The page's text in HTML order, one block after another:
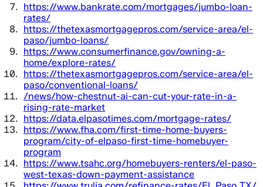
https://www.bankrate.com/mortgages/jumbo-loan-
rates/
https://thetexasmortgagepros.com/service-area/el-
paso/jumbo-loans/
https://www.consumerfinance.gov/owning-a-
home/explore-rates/
https://thetexasmortgagepros.com/service-area/el-
paso/conventional-loans/
/news/how-chestnut-ai-can-cut-your-rate-in-a-
rising-rate-market
https://data.elpasotimes.com/mortgage-rates/
https://www.fha.com/first-time-home-buyers-
program/city-of-elpaso-first-time-homebuyer-
program
https://www.tsahc.org/homebuyers-renters/el-paso-
west-texas-down-payment-assistance